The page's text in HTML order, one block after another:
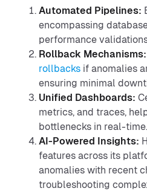
Automated Pipelines:
encompassing
performance
Rollback Mechanisms:
rollbacks if anomalies
ensuring minimal
Unified Dashboards:
metrics, and traces,
bottlenecks in real-time.
AI-Powered Insights:
features across its
anomalies with recent
troubleshooting